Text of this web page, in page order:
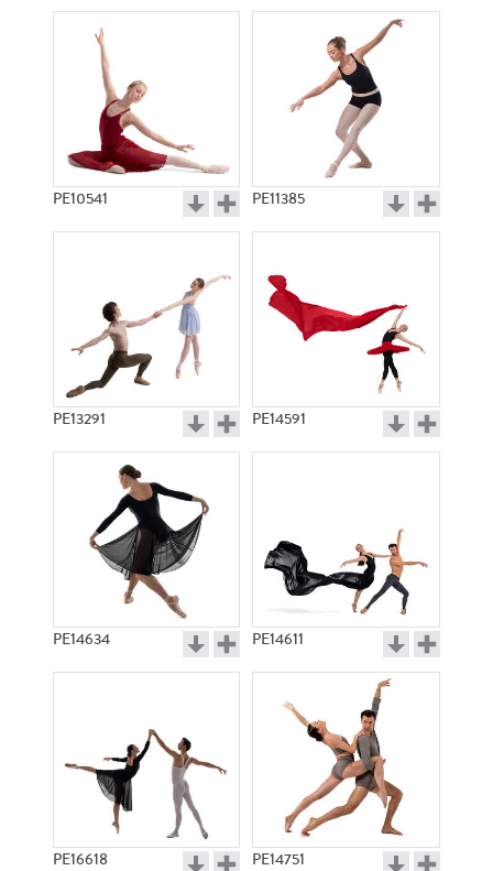
PE10541 PE11385
PE13291 PE14591
PE14634 PE14611
PE16618 PE14751